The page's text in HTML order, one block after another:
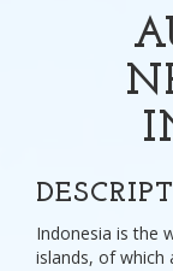
Indonesia is the
islands, of which